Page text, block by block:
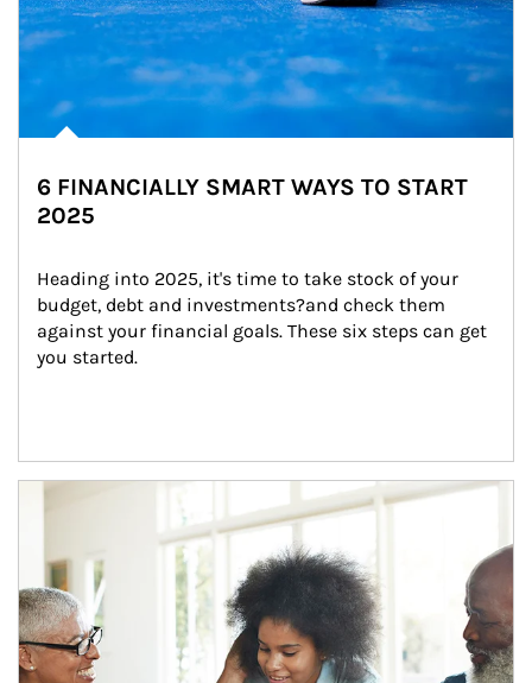
6 FINANCIALLY SMART WAYS TO START
2025
Heading into 2025, it's time to take stock of your
budget, debt and investments?and check them
against your financial goals. These six steps can get
you started.
Article Image